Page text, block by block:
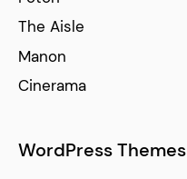
The Aisle
Manon
Cinerama
WordPress Themes